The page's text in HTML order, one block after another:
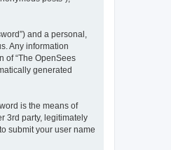
and a personal,
Any information
of “The OpenSees
generated
is the means of
3rd party, legitimately
submit your user name